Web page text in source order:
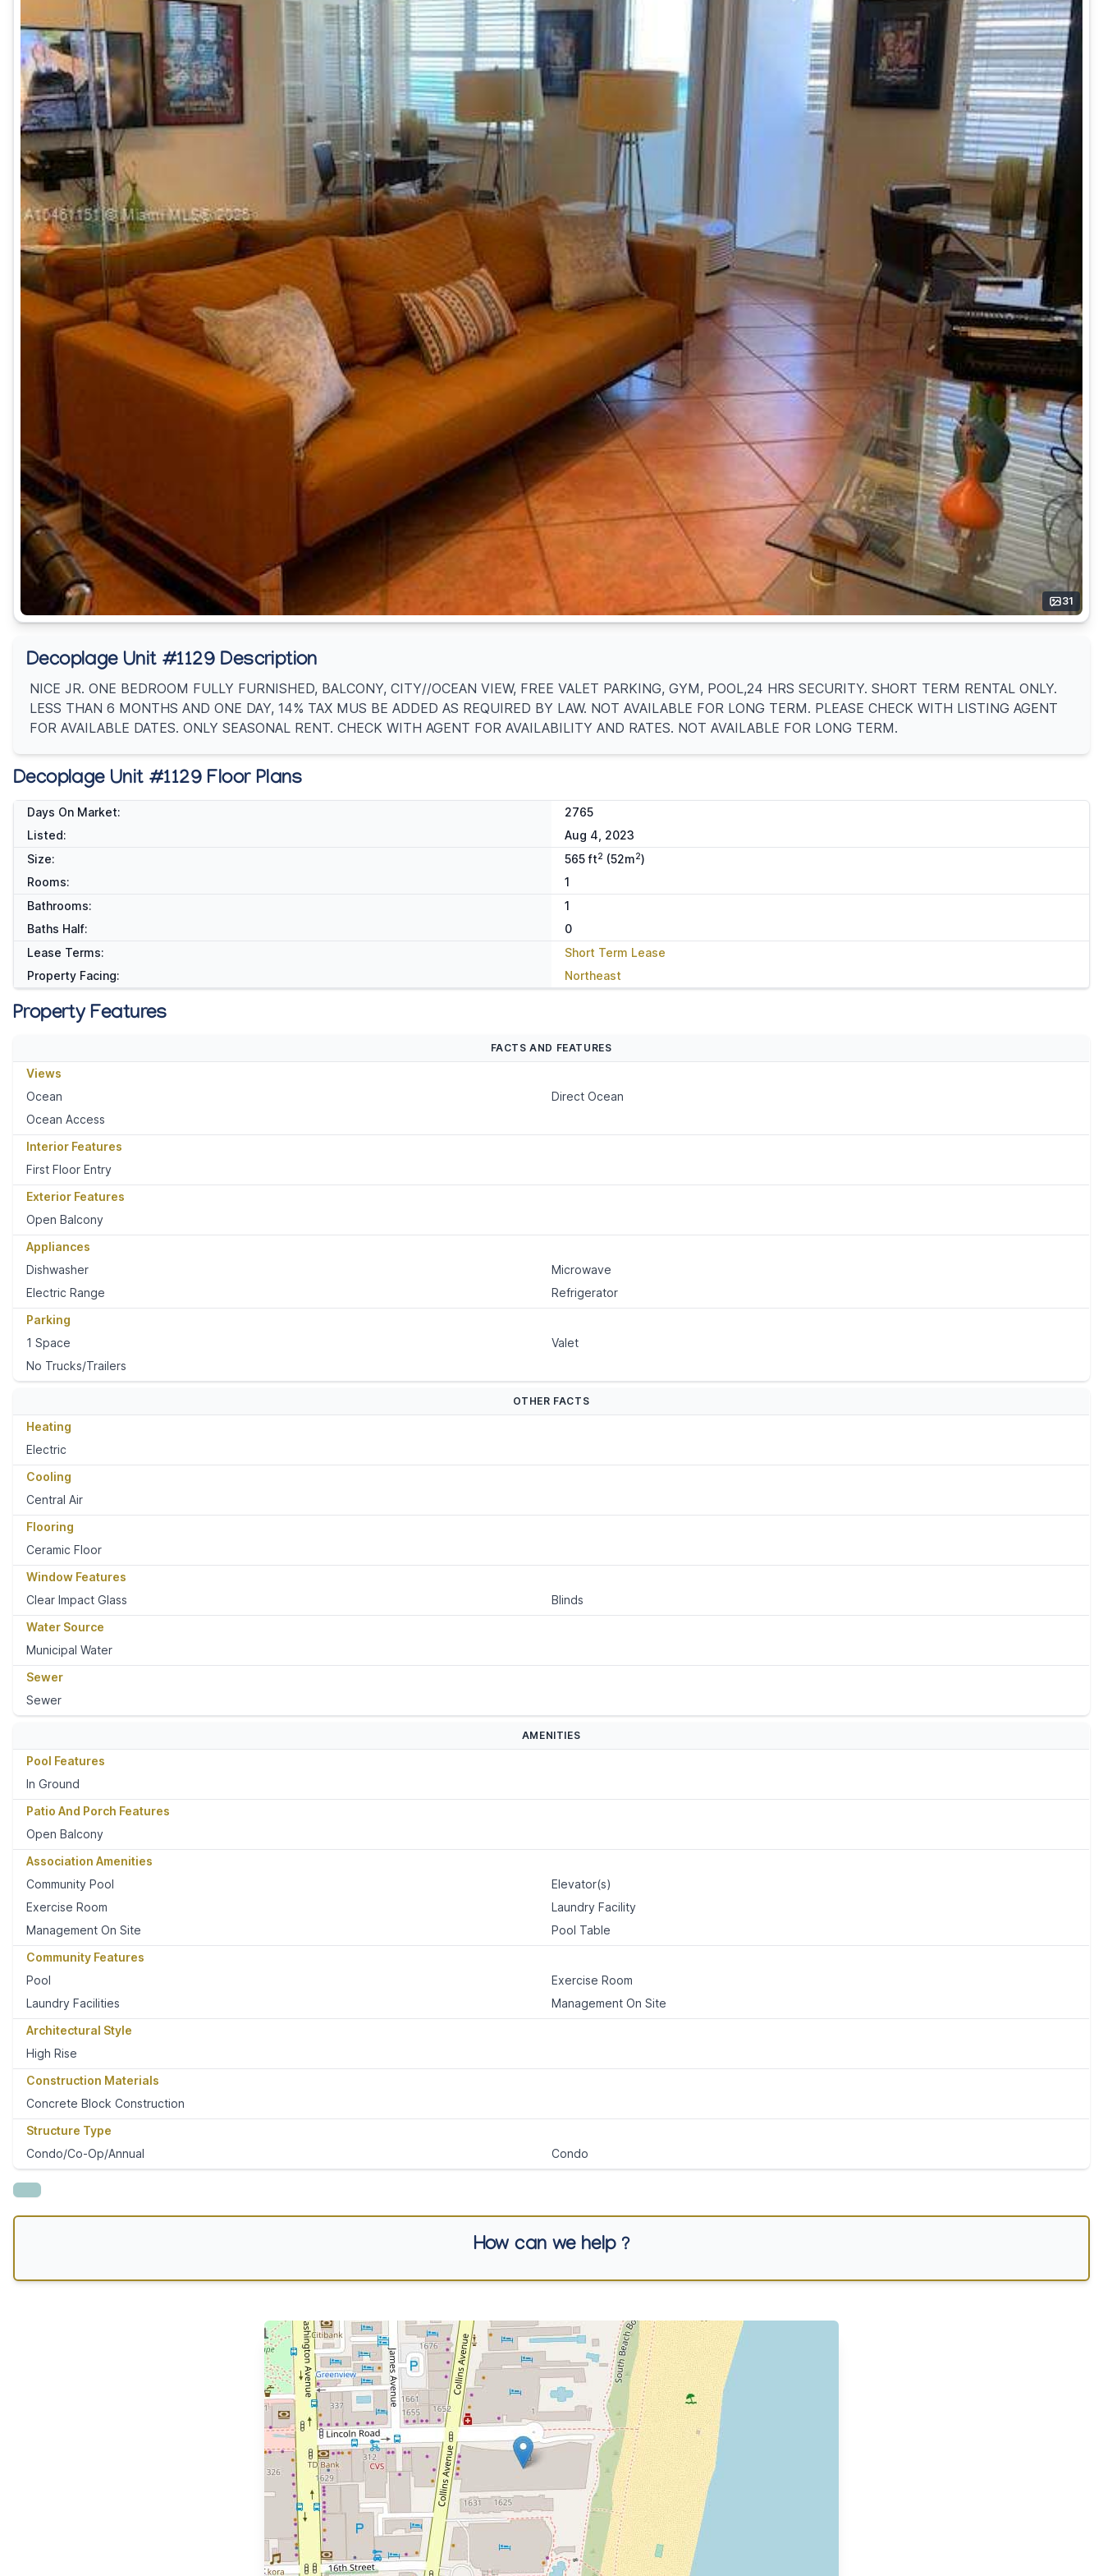
31
Decoplage Unit #1129 Description
NICE JR. ONE BEDROOM FULLY FURNISHED, BALCONY, CITY//OCEAN VIEW, FREE VALET PARKING, GYM, POOL,24 HRS SECURITY. SHORT TERM RENTAL ONLY.
LESS THAN 6 MONTHS AND ONE DAY, 14% TAX MUS BE ADDED AS REQUIRED BY LAW. NOT AVAILABLE FOR LONG TERM. PLEASE CHECK WITH LISTING AGENT
FOR AVAILABLE DATES. ONLY SEASONAL RENT. CHECK WITH AGENT FOR AVAILABILITY AND RATES. NOT AVAILABLE FOR LONG TERM.
Decoplage Unit #1129 Floor Plans
Days On Market:
2765
Listed:
Aug 4, 2023
Size:
565 ft2 (52m2)
Rooms:
1
Bathrooms:
1
Baths Half:
0
Lease Terms:
Short Term Lease
Property Facing:
Northeast
Property Features
FACTS AND FEATURES
Views
Ocean
Direct Ocean
Ocean Access
Interior Features
First Floor Entry
Exterior Features
Open Balcony
Appliances
Dishwasher
Microwave
Electric Range
Refrigerator
Parking
1 Space
Valet
No Trucks/Trailers
OTHER FACTS
Heating
Electric
Cooling
Central Air
Flooring
Ceramic Floor
Window Features
Clear Impact Glass
Blinds
Water Source
Municipal Water
Sewer
Sewer
AMENITIES
Pool Features
In Ground
Patio And Porch Features
Open Balcony
Association Amenities
Community Pool
Elevator(s)
Exercise Room
Laundry Facility
Management On Site
Pool Table
Community Features
Pool
Exercise Room
Laundry Facilities
Management On Site
Architectural Style
High Rise
Construction Materials
Concrete Block Construction
Structure Type
Condo/Co-Op/Annual
Condo
How can we help ?